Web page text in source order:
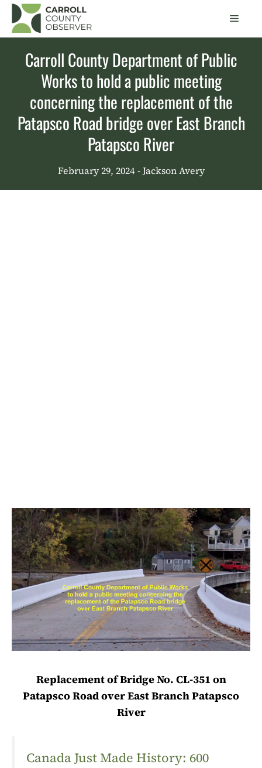
Skip
content
Menu
Carroll County Department of Public
Works to hold a public meeting
concerning the replacement of the
Patapsco Road bridge over East Branch
Patapsco River
February 29, 2024 - Jackson Avery
Replacement of Bridge No. CL-351 on
Patapsco Road over East Branch Patapsco
River
Canada Just Made History: 600